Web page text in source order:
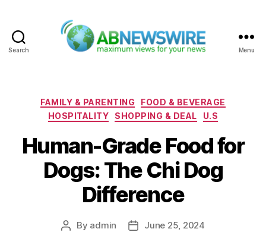
Search Menu
Categories
FAMILY & PARENTING
FOOD & BEVERAGE
HOSPITALITY
SHOPPING & DEAL U.S
Human-Grade Food for
Dogs: The Chi Dog
Difference
Post
By admin
PostJune 25, 2024